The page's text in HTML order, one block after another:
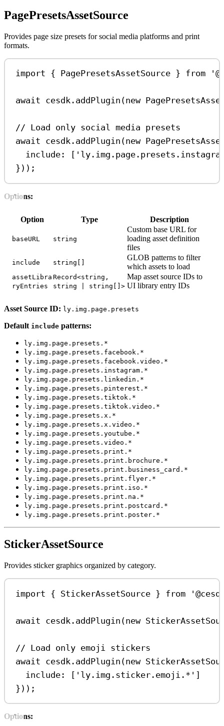
PagePresetsAssetSource
Provides page size presets for social media platforms and print
formats.
import { PagePresetsAssetSource } from
await cesdk . addPlugin (new
// Load only social media presets
await cesdk . addPlugin (new
include:
[
}));
Options:
Option Type Description
baseURL string
Custom base URL for
loading asset definition
files
include string[]
GLOB patterns to filter
which assets to load
assetLibra
ryEntries
Record<string,
string | string[]>
Map asset source IDs to
UI library entry IDs
Asset Source ID: ly.img.page.presets
Default include patterns:
ly.img.page.presets.*
ly.img.page.presets.facebook.*
ly.img.page.presets.facebook.video.*
ly.img.page.presets.instagram.*
ly.img.page.presets.linkedin.*
ly.img.page.presets.pinterest.*
ly.img.page.presets.tiktok.*
ly.img.page.presets.tiktok.video.*
ly.img.page.presets.x.*
ly.img.page.presets.x.video.*
ly.img.page.presets.youtube.*
ly.img.page.presets.video.*
ly.img.page.presets.print.*
ly.img.page.presets.print.brochure.*
ly.img.page.presets.print.business_card.*
ly.img.page.presets.print.flyer.*
ly.img.page.presets.print.iso.*
ly.img.page.presets.print.na.*
ly.img.page.presets.print.postcard.*
ly.img.page.presets.print.poster.*
StickerAssetSource
Provides sticker graphics organized by category.
import { StickerAssetSource } from
await cesdk . addPlugin (new
// Load only emoji stickers
await cesdk . addPlugin (new
include:
[ 'ly.img.sticker.emoji.*' ]
}));
Options: